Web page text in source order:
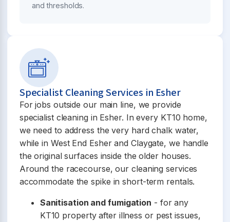
and thresholds.
Specialist Cleaning Services in Esher
For jobs outside our main line, we provide
specialist cleaning in Esher. In every KT10 home,
we need to address the very hard chalk water,
while in West End Esher and Claygate, we handle
the original surfaces inside the older houses.
Around the racecourse, our cleaning services
accommodate the spike in short-term rentals.
Sanitisation and fumigation - for any
KT10 property after illness or pest issues,